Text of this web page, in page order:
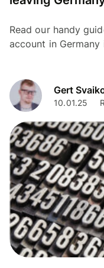
Read our handy
account in Germany
Gert
10.01.25